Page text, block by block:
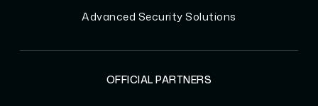
Advanced Security Solutions
OFFICIAL PARTNERS